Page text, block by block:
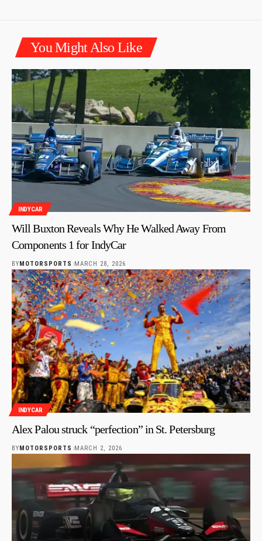
You Might Also Like
INDYCAR
Will Buxton Reveals Why He Walked Away From
Components 1 for IndyCar
BY MOTORSPORTS MARCH 28, 2026
INDYCAR
Alex Palou struck “perfection” in St. Petersburg
BY MOTORSPORTS MARCH 2, 2026